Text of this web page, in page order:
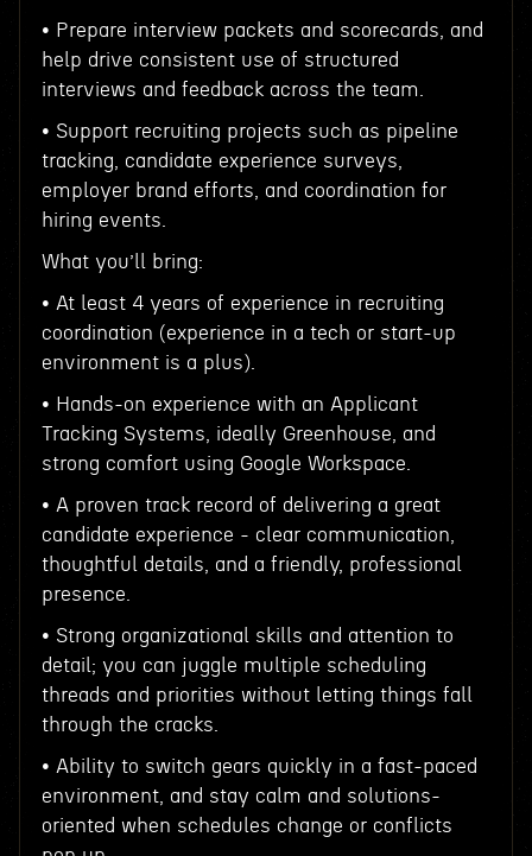
• Prepare interview packets and scorecards, and
help drive consistent use of structured
interviews and feedback across the team.
• Support recruiting projects such as pipeline
tracking, candidate experience surveys,
employer brand efforts, and coordination for
hiring events.
What you’ll bring:
• At least 4 years of experience in recruiting
coordination (experience in a tech or start-up
environment is a plus).
• Hands-on experience with an Applicant
Tracking Systems, ideally Greenhouse, and
strong comfort using Google Workspace.
• A proven track record of delivering a great
candidate experience - clear communication,
thoughtful details, and a friendly, professional
presence.
• Strong organizational skills and attention to
detail; you can juggle multiple scheduling
threads and priorities without letting things fall
through the cracks.
• Ability to switch gears quickly in a fast-paced
environment, and stay calm and solutions-
oriented when schedules change or conflicts